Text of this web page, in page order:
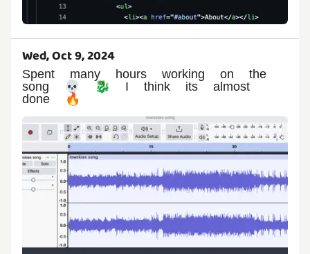
Wed, Oct 9, 2024
Spent many hours working on the
song 💀 🐉 I think its almost
done 🔥